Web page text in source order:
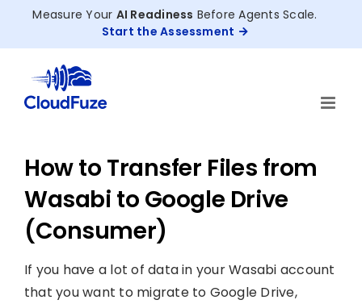
Measure Your AI Readiness Before Agents Scale.
Start the Assessment
How to Transfer Files from
Wasabi to Google Drive
(Consumer)
If you have a lot of data in your Wasabi account
that you want to migrate to Google Drive,